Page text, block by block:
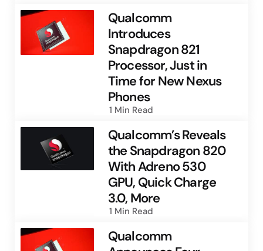
Qualcomm
Introduces
Snapdragon 821
Processor, Just in
Time for New Nexus
Phones
1 Min Read
Qualcomm’s Reveals
the Snapdragon 820
With Adreno 530
GPU, Quick Charge
3.0, More
1 Min Read
Qualcomm